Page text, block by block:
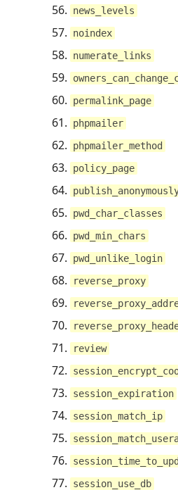
news_levels
noindex
numerate_links
permalink_page
phpmailer
phpmailer_method
policy_page
pwd_char_classes
pwd_min_chars
pwd_unlike_login
reverse_proxy
review
session_expiration
session_match_ip
session_use_db